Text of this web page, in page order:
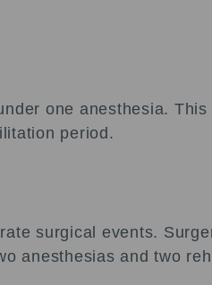
one anesthesia.
period.
surgical events.
anesthesias and two